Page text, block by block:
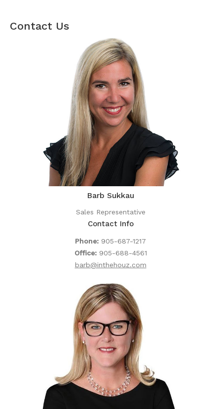
Contact Us
Barb Sukkau
Sales Representative
Contact Info
Phone: 905-687-1217
Office: 905-688-4561
barb@inthehouz.com